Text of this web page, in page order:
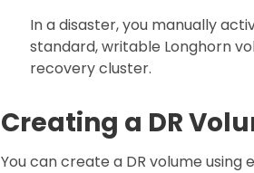
In a disaster, you manually
standard, writable Longhorn
recovery cluster.
Creating a DR
You can create a DR volume using